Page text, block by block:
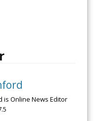
is Online News Editor